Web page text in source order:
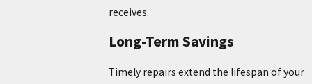
receives.
Long-Term Savings
Timely repairs extend the lifespan of your